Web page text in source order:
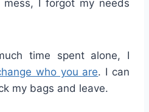
I forgot my needs
time spent alone, I
who you are. I can
my bags and leave.